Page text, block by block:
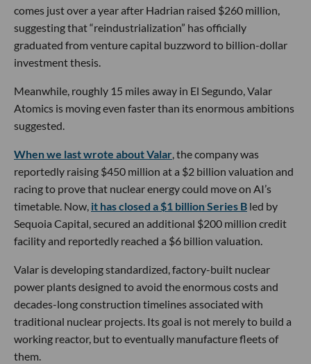
comes just over a year after Hadrian raised $260 million,
suggesting that “reindustrialization” has officially
graduated from venture capital buzzword to billion-dollar
investment thesis.
Meanwhile, roughly 15 miles away in El Segundo, Valar
Atomics is moving even faster than its enormous ambitions
suggested.
When we last wrote about Valar , the company was
reportedly raising $450 million at a $2 billion valuation and
racing to prove that nuclear energy could move on AI’s
timetable. Now, it has closed a $1 billion Series B led by
Sequoia Capital, secured an additional $200 million credit
facility and reportedly reached a $6 billion valuation.
Valar is developing standardized, factory-built nuclear
power plants designed to avoid the enormous costs and
decades-long construction timelines associated with
traditional nuclear projects. Its goal is not merely to build a
working reactor, but to eventually manufacture fleets of
them.